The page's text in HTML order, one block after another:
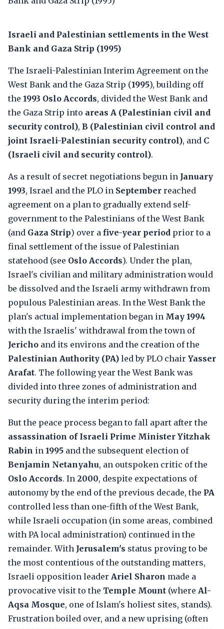
Israeli and Palestinian settlements in the West
Bank and Gaza Strip (1995)
The Israeli-Palestinian Interim Agreement on the
West Bank and the Gaza Strip (1995), building off
the 1993 Oslo Accords, divided the West Bank and
the Gaza Strip into areas A (Palestinian civil and
security control), B (Palestinian civil control and
joint Israeli-Palestinian security control), and C
(Israeli civil and security control).
As a result of secret negotiations begun in January
1993, Israel and the PLO in September reached
agreement on a plan to gradually extend self-
government to the Palestinians of the West Bank
(and Gaza Strip) over a five-year period prior to a
final settlement of the issue of Palestinian
statehood (see Oslo Accords). Under the plan,
Israel's civilian and military administration would
be dissolved and the Israeli army withdrawn from
populous Palestinian areas. In the West Bank the
plan's actual implementation began in May 1994
with the Israelis' withdrawal from the town of
Jericho and its environs and the creation of the
Palestinian Authority (PA) led by PLO chair Yasser
Arafat. The following year the West Bank was
divided into three zones of administration and
security during the interim period:
But the peace process began to fall apart after the
assassination of Israeli Prime Minister Yitzhak
Rabin in 1995 and the subsequent election of
Benjamin Netanyahu, an outspoken critic of the
Oslo Accords. In 2000, despite expectations of
autonomy by the end of the previous decade, the PA
controlled less than one-fifth of the West Bank,
while Israeli occupation (in some areas, combined
with PA local administration) continued in the
remainder. With Jerusalem's status proving to be
the most contentious of the outstanding matters,
Israeli opposition leader Ariel Sharon made a
provocative visit to the Temple Mount (where Al-
Aqsa Mosque, one of Islam's holiest sites, stands).
Frustration boiled over, and a new uprising (often